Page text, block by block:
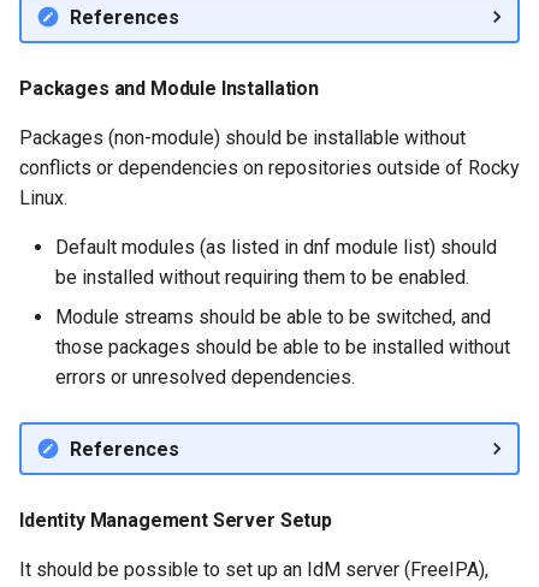
References
Packages and Module Installation
Packages (non-module) should be installable without
conflicts or dependencies on repositories outside of Rocky
Linux.
Default modules (as listed in dnf module list) should
be installed without requiring them to be enabled.
Module streams should be able to be switched, and
those packages should be able to be installed without
errors or unresolved dependencies.
References
Identity Management Server Setup
It should be possible to set up an IdM server (FreeIPA),